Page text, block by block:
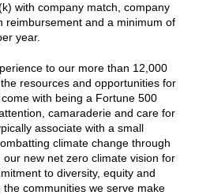
with company match, company
reimbursement and a minimum of
year.
to our more than 12,000
resources and opportunities for
with being a Fortune 500
camaraderie and care for
associate with a small
climate change through
new net zero climate vision for
to diversity, equity and
communities we serve make